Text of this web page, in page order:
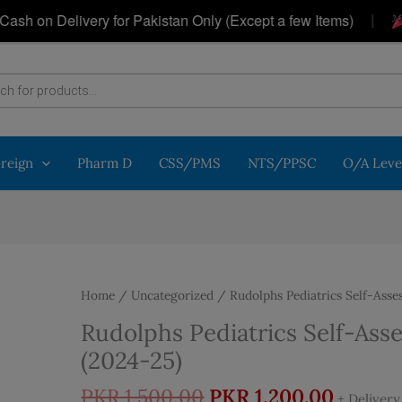
on Delivery for Pakistan Only (Except a few Items) |
Pharm D CSS/PMS NTS/PPSC O/A
Home / Uncategorized / Rudolphs Pediatrics Self-
Rudolphs Pediatrics Self-
(2024-25)
PKR1,500.00 Original
PKR 1,200.00